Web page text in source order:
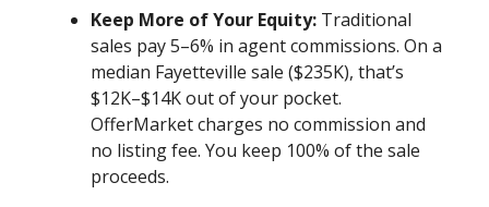
Keep More of Your Equity:Traditional
sales pay 5–6% in agent commissions. On a
median Fayetteville sale ($235K), that’s
$12K–$14K out of your pocket.
OfferMarket charges no commission and
no listing fee. You keep 100% of the sale
proceeds.